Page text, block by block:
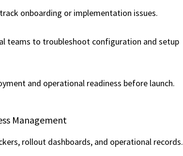
onboarding or implementation issues.
teams to troubleshoot configuration and setup
and operational readiness before launch.
Management
rollout dashboards, and operational records.